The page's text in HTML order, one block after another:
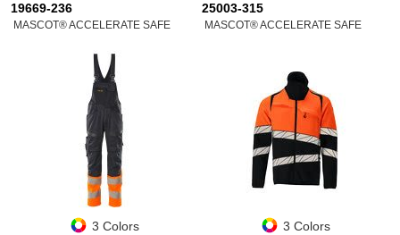
19669-236
MASCOT® ACCELERATE SAFE
3 Colors
25003-315
MASCOT® ACCELERATE SAFE
3 Colors